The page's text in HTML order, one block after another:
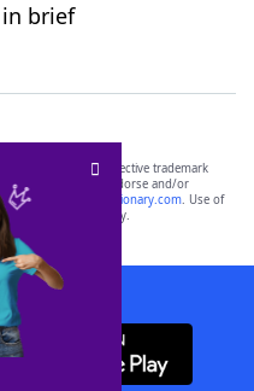
brief
property of their respective trademark
with, and do not endorse and/or
including
yourdictionary.com. Use of
purposes only.
App